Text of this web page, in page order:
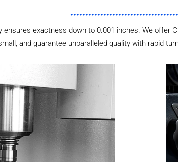
exactness down to 0.001 inches. We offer
and guarantee unparalleled quality with rapid